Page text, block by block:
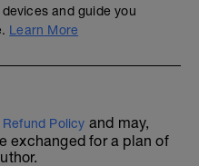
and guide you
Learn More
Refund Policy and may,
exchanged for a plan of